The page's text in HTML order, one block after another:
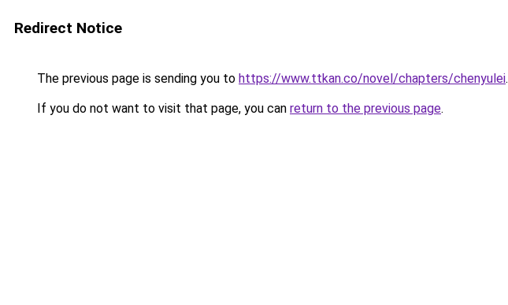
Redirect Notice
The previous page is sending you to https://www.ttkan.co/novel/chapters/chenyulei.
If you do not want to visit that page, you can return to the previous page.